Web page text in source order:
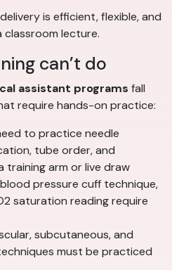
is efficient, flexible, and
lecture.
can’t do
assistant programs fall
require hands-on practice:
to practice needle
tube order, and
training arm or live draw
pressure cuff technique,
saturation reading require
subcutaneous, and
must be practiced